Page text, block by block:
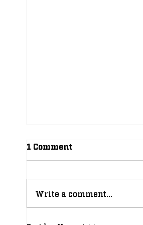
1 Comment
Write a comment...